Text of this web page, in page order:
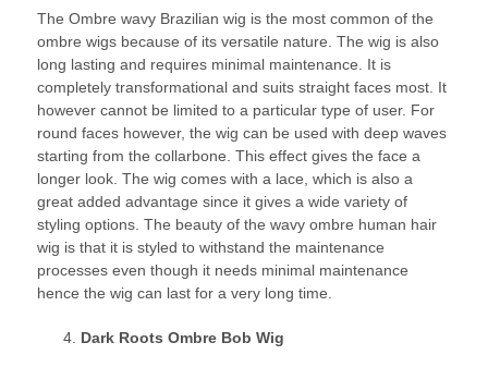
The Ombre wavy Brazilian wig is the most common of the
ombre wigs because of its versatile nature. The wig is also
long lasting and requires minimal maintenance. It is
completely transformational and suits straight faces most. It
however cannot be limited to a particular type of user. For
round faces however, the wig can be used with deep waves
starting from the collarbone. This effect gives the face a
longer look. The wig comes with a lace, which is also a
great added advantage since it gives a wide variety of
styling options. The beauty of the wavy ombre human hair
wig is that it is styled to withstand the maintenance
processes even though it needs minimal maintenance
hence the wig can last for a very long time.
Dark Roots Ombre Bob Wig